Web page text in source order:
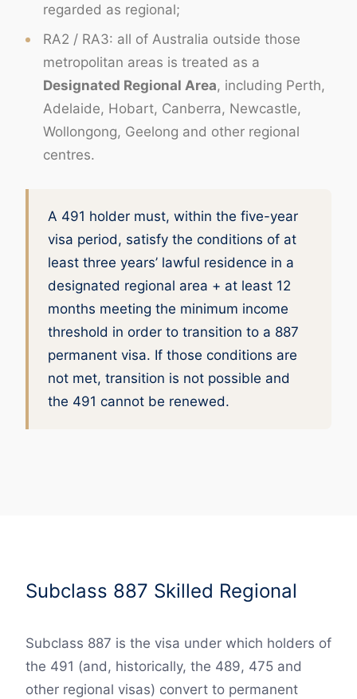
regarded as regional;
RA2 / RA3: all of Australia outside those
metropolitan areas is treated as a
Designated Regional Area, including Perth,
Adelaide, Hobart, Canberra, Newcastle,
Wollongong, Geelong and other regional
centres.
A 491 holder must, within the five-year
visa period, satisfy the conditions of at
least three years’ lawful residence in a
designated regional area + at least 12
months meeting the minimum income
threshold in order to transition to a 887
permanent visa. If those conditions are
not met, transition is not possible and
the 491 cannot be renewed.
Subclass 887 Skilled Regional
Subclass 887 is the visa under which holders of
the 491 (and, historically, the 489, 475 and
other regional visas) convert to permanent